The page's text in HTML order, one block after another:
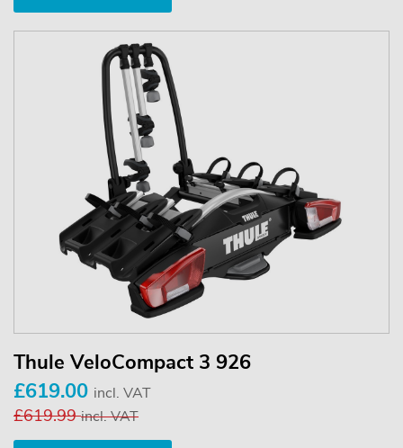
Thule VeloCompact 3 926
£619.00 incl. VAT
£619.99incl. VAT